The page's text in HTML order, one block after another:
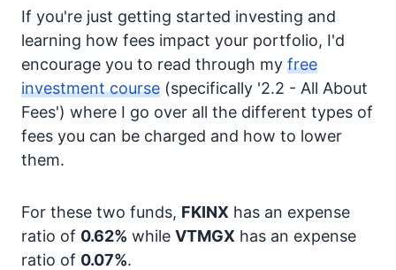
If you're just getting started investing and
learning how fees impact your portfolio, I'd
encourage you to read through my free
investment course (specifically '2.2 - All About
Fees') where I go over all the different types of
fees you can be charged and how to lower
them.
For these two funds, FKINX has an expense
ratio of 0.62% while VTMGX has an expense
ratio of 0.07%.